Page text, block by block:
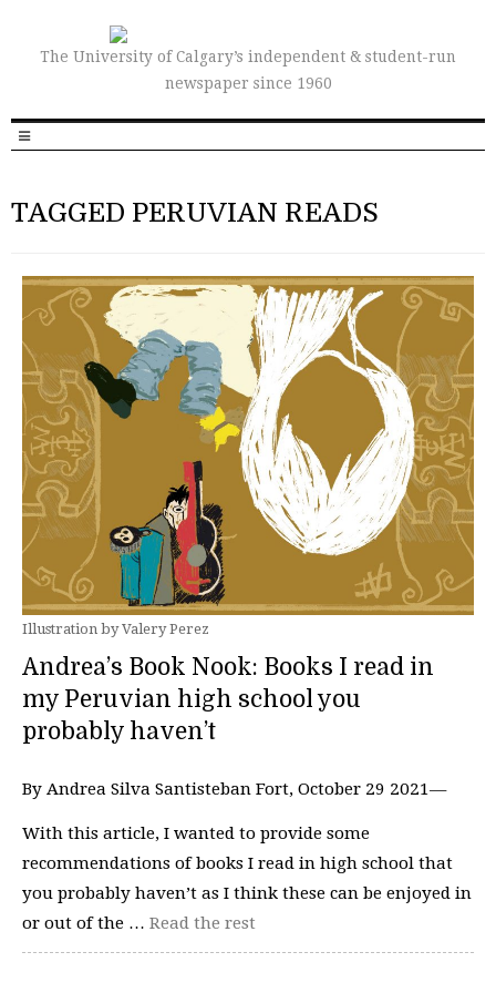
The University of Calgary’s independent & student-run
newspaper since 1960
TAGGED PERUVIAN READS
Illustration by Valery Perez
Andrea’s Book Nook: ​​Books I read in
my Peruvian high school you
probably haven’t
By Andrea Silva Santisteban Fort, October 29 2021—
With this article, I wanted to provide some
recommendations of books I read in high school that
you probably haven’t as I think these can be enjoyed in
or out of the … Read the rest